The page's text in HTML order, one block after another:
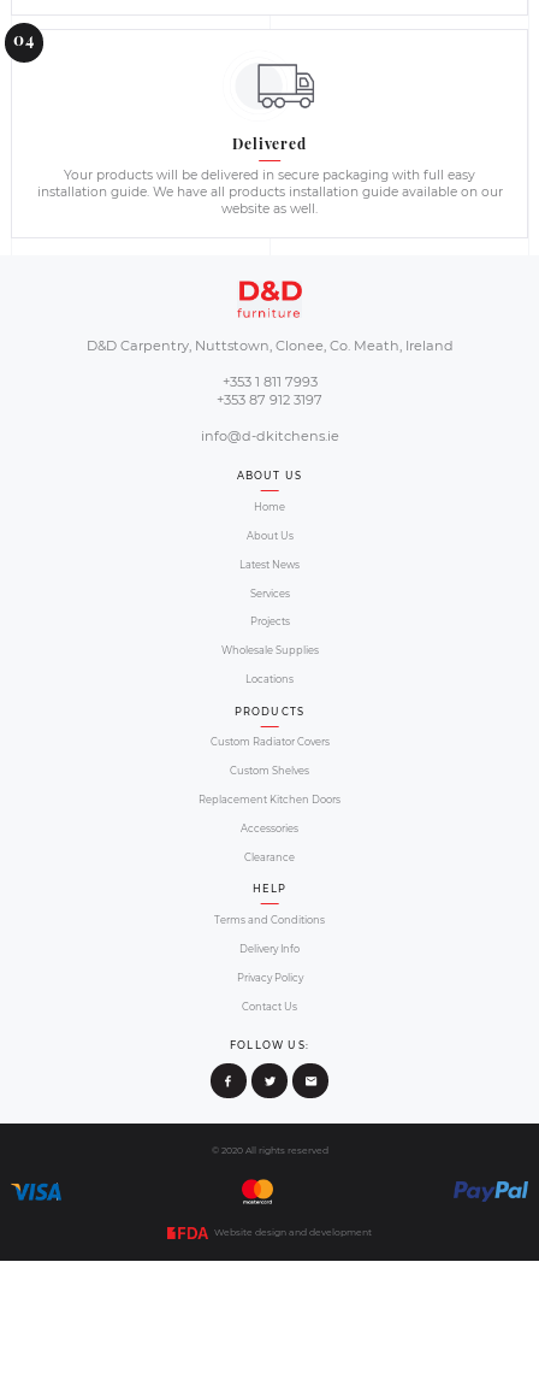
Please contact us directly for a large volume orders and
to provide best possible quotation based on your
building contractors and construction companies and
Our
Our order process is simple and you will
size and colour to make sure it suits
created 4 steps to make your shopping
Select your preferred design choice from
step by step ordering guide to provide the
you wish your radiator
Confirm